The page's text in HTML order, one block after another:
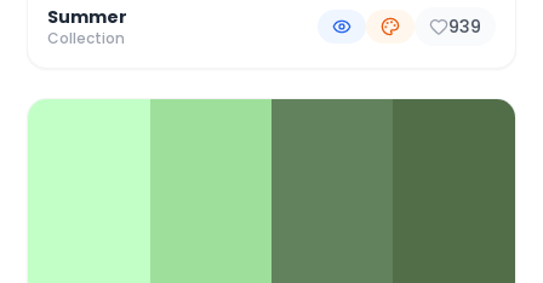
Summer
Collection 939